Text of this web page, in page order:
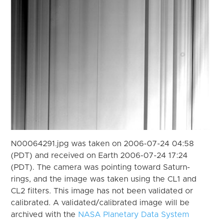
N00064291.jpg was taken on 2006-07-24 04:58
(PDT) and received on Earth 2006-07-24 17:24
(PDT). The camera was pointing toward Saturn-
rings, and the image was taken using the CL1 and
CL2 filters. This image has not been validated or
calibrated. A validated/calibrated image will be
archived with the NASA Planetary Data System